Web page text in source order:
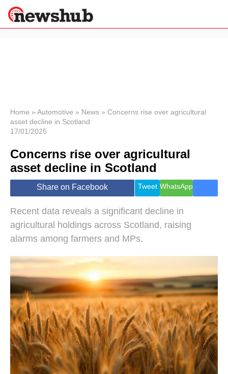
News
Economy
World
Lifestyle
Health &
Wellness
Travel
Home » Automotive » News » Concerns rise over agricultural
asset decline in Scotland
17/01/2025
Concerns rise over agricultural
asset decline in Scotland
Share on Facebook Tweet WhatsApp
Recent data reveals a significant decline in
agricultural holdings across Scotland, raising
alarms among farmers and MPs.